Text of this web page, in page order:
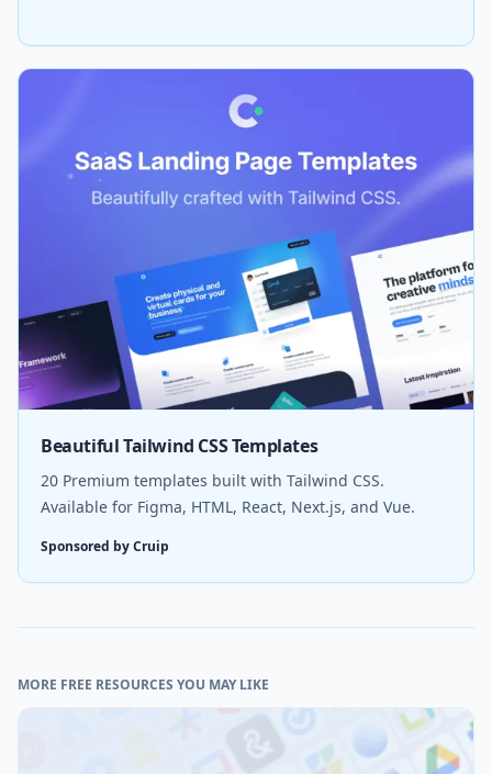
Beautiful Tailwind CSS Templates
20 Premium templates built with Tailwind CSS.
Available for Figma, HTML, React, Next.js, and Vue.
Sponsored by Cruip
MORE FREE RESOURCES YOU MAY LIKE